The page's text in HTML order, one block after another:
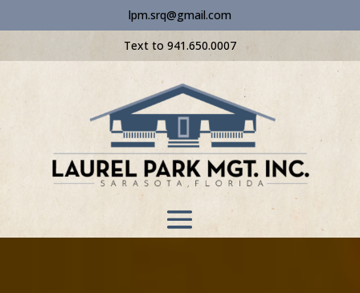
lpm.srq@gmail.com
Text to 941.650.0007